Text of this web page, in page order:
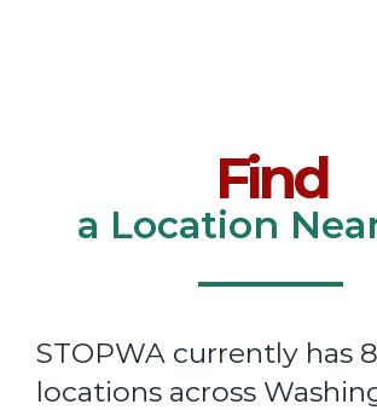
Find
a Location
STOPWA currently has 8
locations across